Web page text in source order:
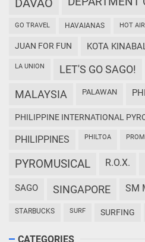
GO TRAVEL HAVAIANAS HOT
JUAN FOR FUN KOTA
LA UNION LET'S GO SAGO!
MALAYSIA PALAWAN
PHILIPPINE INTERNATIONAL
PHILIPPINES PHILTOA
PYROMUSICAL R.O.X.
SAGO SINGAPORE
STARBUCKS SURF SURFING
CATEGORIES